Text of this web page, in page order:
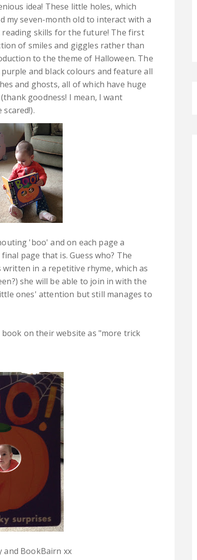
idea! These little holes, which
my seven-month old to interact with a
reading skills for the future! The first
of smiles and giggles rather than
to the theme of Halloween. The
and black colours and feature all
and ghosts, all of which have huge
goodness! I mean, I want
'boo' and on each page a
page that is. Guess who? The
in a repetitive rhyme, which as
she will be able to join in with the
ones' attention but still manages to
on their website as "more trick
and BookBairn xx